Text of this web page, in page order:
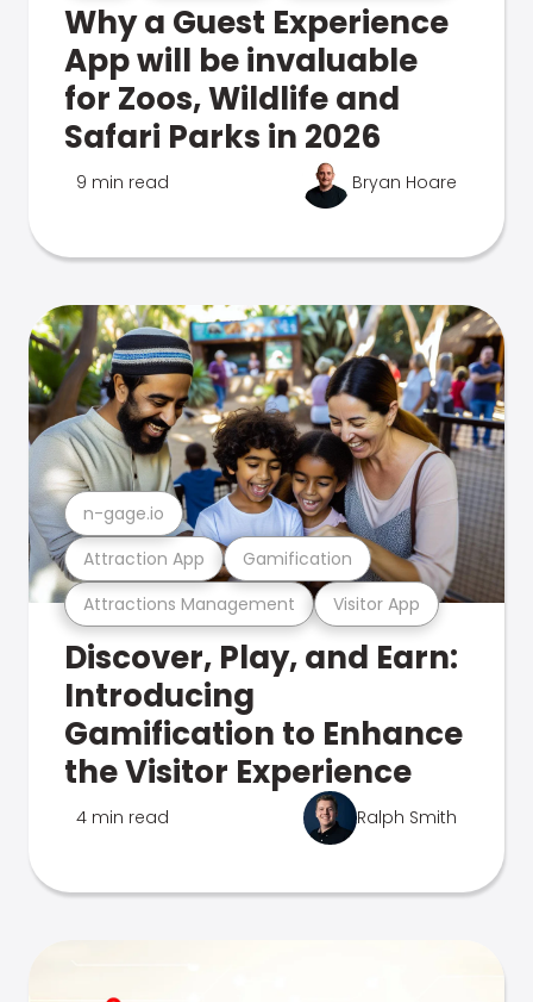
Why a Guest Experience
App will be invaluable
for Zoos, Wildlife and
Safari Parks in 2026
9 min read Bryan Hoare
Attractions Management Visitor App
Attraction App Gamification
n-gage.io
Discover, Play, and Earn:
Introducing
Gamification to Enhance
the Visitor Experience
4 min read Ralph Smith